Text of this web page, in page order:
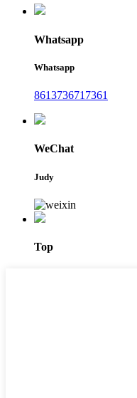
Whatsapp
Whatsapp
8613736717361
WeChat
Judy
Top